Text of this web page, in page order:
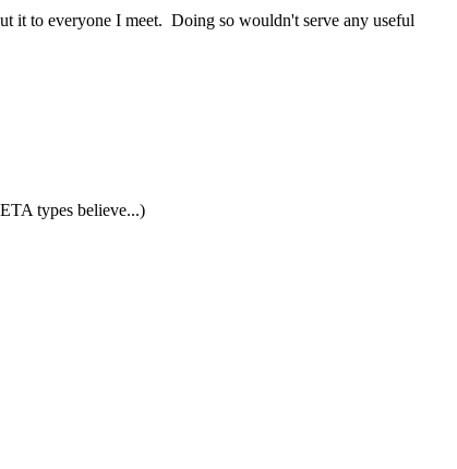
it to everyone I meet. Doing so wouldn't serve any useful
types believe...)